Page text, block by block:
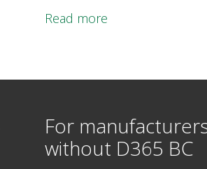
Read more
For
without D365 BC